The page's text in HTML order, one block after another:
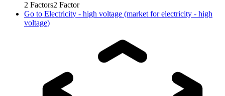
2 Factors2 Factor
Go to Electricity - high voltage (market for electricity - high
voltage)